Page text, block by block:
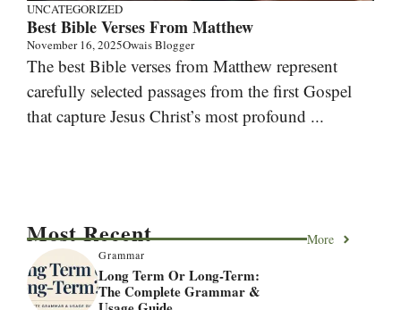
UNCATEGORIZED
Best Bible Verses From Matthew
November 16, 2025Owais Blogger
The best Bible verses from Matthew represent
carefully selected passages from the first Gospel
that capture Jesus Christ’s most profound ...
Most Recent More
Grammar
Long Term Or Long-Term:
The Complete Grammar &